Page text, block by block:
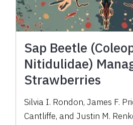
Sap Beetle
Nitidulidae)
Strawberries
Silvia I. Rondon, James F.
Cantliffe, and Justin M.